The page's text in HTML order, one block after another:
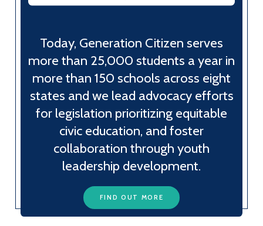
Today, Generation Citizen serves
more than 25,000 students a year in
more than 150 schools across eight
states and we lead advocacy efforts
for legislation prioritizing equitable
civic education, and foster
collaboration through youth
leadership development.
FIND OUT MORE